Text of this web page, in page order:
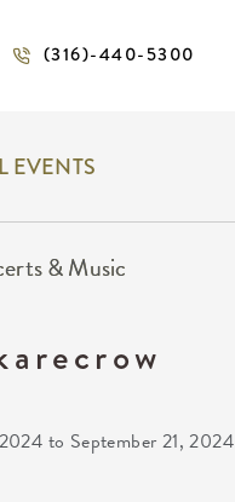
(316)-440-5300
EVENTS
& Music
to September 21, 2024